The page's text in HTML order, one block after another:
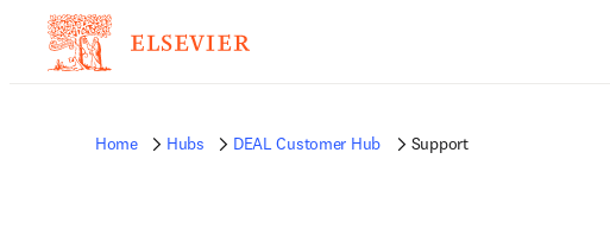
Home Hubs DEAL Customer Hub Support